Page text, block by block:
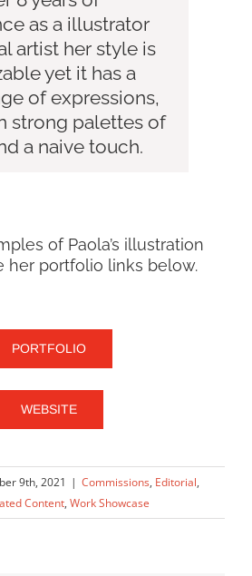
as a illustrator
artist her style is
yet it has a
of expressions,
strong palettes of
a naive touch.
of Paola’s illustration
her portfolio links below.
PORTFOLIO
WEBSITE
9th, 2021 | Commissions, Editorial,
Content, Work Showcase